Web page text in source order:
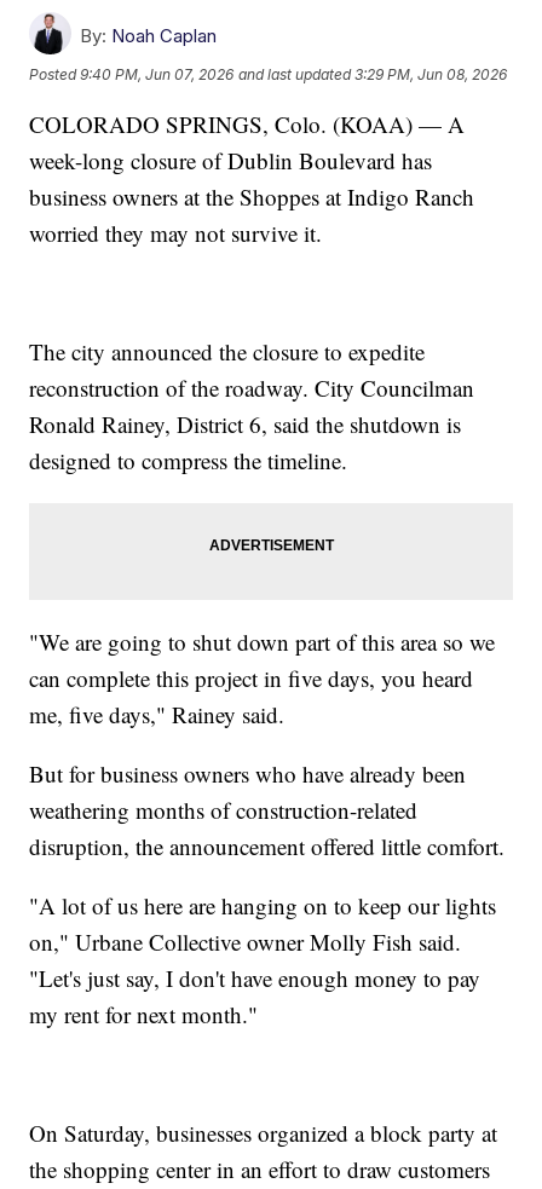
By: Noah Caplan
Posted9:40 PM, Jun 07, 2026 and last updated 3:29 PM, Jun 08, 2026
COLORADO SPRINGS, Colo. (KOAA) — A
week-long closure of Dublin Boulevard has
business owners at the Shoppes at Indigo Ranch
worried they may not survive it.
The city announced the closure to expedite
reconstruction of the roadway. City Councilman
Ronald Rainey, District 6, said the shutdown is
designed to compress the timeline.
"We are going to shut down part of this area so we
can complete this project in five days, you heard
me, five days," Rainey said.
But for business owners who have already been
weathering months of construction-related
disruption, the announcement offered little comfort.
"A lot of us here are hanging on to keep our lights
on," Urbane Collective owner Molly Fish said.
"Let's just say, I don't have enough money to pay
my rent for next month."
On Saturday, businesses organized a block party at
the shopping center in an effort to draw customers